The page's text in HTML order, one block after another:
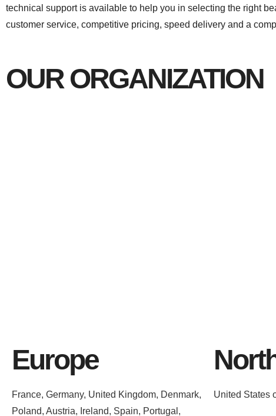
technical support is available to help you in selecting the right
customer service, competitive pricing, speed delivery and a
OUR ORGANIZATION
Europe
France, Germany, United Kingdom, Denmark,
Poland, Austria, Ireland, Spain, Portugal,
United States